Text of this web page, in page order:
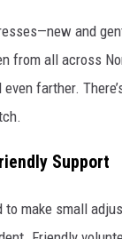
and
from all across
farther.
Support
to make small